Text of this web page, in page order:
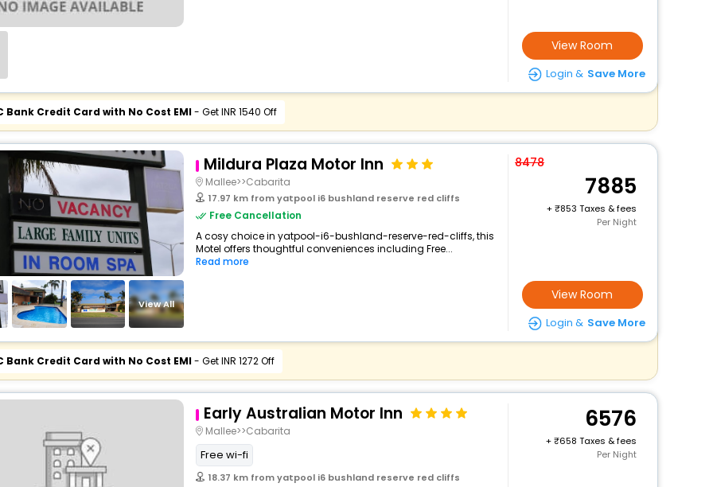
View Room
Login & Save More
Bank Credit Card with No Cost EMI- Get INR 1540 Off
View All
Mildura Plaza Motor Inn
Mallee>>Cabarita
17.97 km from yatpool i6 bushland reserve red cliffs
Free Cancellation
A cosy choice in yatpool-i6-bushland-reserve-red-cliffs, this
Motel offers thoughtful conveniences including Free...
Read more
8478
7885
+
853 Taxes & fees
Per Night
View Room
Login & Save More
Bank Credit Card with No Cost EMI- Get INR 1272 Off
Early Australian Motor Inn
Mallee>>Cabarita
Free wi-fi
18.37 km from yatpool i6 bushland reserve red cliffs
6576
+
658 Taxes & fees
Per Night